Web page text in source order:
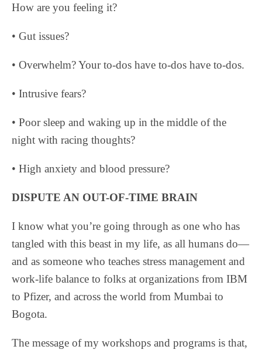
How are you feeling it?
• Gut issues?
• Overwhelm? Your to-dos have to-dos have to-dos.
• Intrusive fears?
• Poor sleep and waking up in the middle of the
night with racing thoughts?
• High anxiety and blood pressure?
DISPUTE AN OUT-OF-TIME BRAIN
I know what you’re going through as one who has
tangled with this beast in my life, as all humans do—
and as someone who teaches stress management and
work-life balance to folks at organizations from IBM
to Pfizer, and across the world from Mumbai to
Bogota.
The message of my workshops and programs is that,